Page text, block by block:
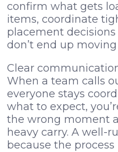
confirm what gets
items, coordinate
placement
don’t end up
Clear
When a team calls
everyone stays
what to expect,
the wrong moment
heavy carry. A well-
because the